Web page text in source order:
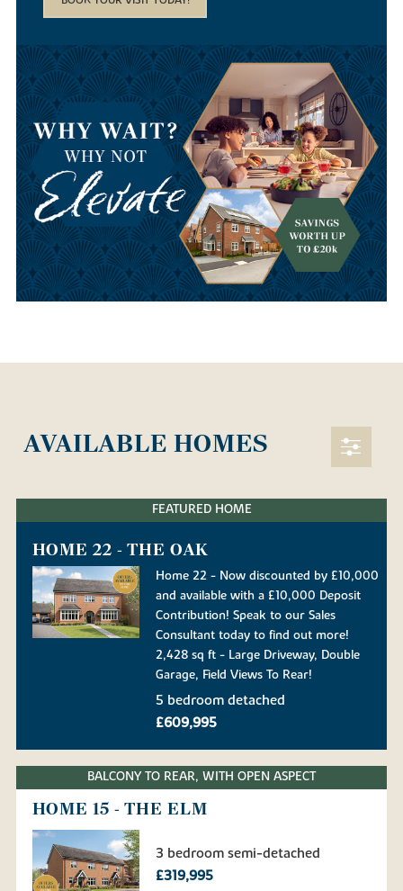
AVAILABLE HOMES
FEATURED HOME
HOME 22 - THE OAK
Home 22 - Now discounted by £10,000
and available with a £10,000 Deposit
Contribution! Speak to our Sales
Consultant today to find out more!
2,428 sq ft - Large Driveway, Double
Garage, Field Views To Rear!
5 bedroom detached
£609,995
BALCONY TO REAR, WITH OPEN ASPECT
HOME 15 - THE ELM
3 bedroom semi-detached
£319,995